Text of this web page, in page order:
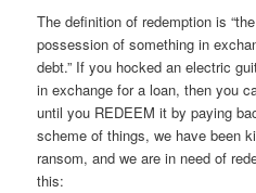
The definition of redemption is
possession of something in
debt.” If you hocked an electric
in exchange for a loan, then you
until you REDEEM it by paying
scheme of things, we have been
ransom, and we are in need of
this: